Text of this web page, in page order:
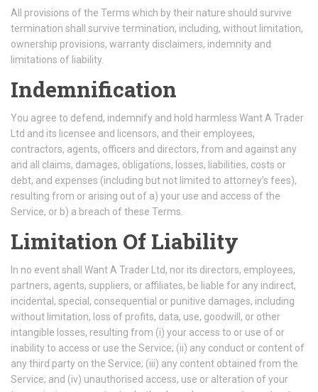
All provisions of the Terms which by their nature should survive
termination shall survive termination, including, without limitation,
ownership provisions, warranty disclaimers, indemnity and
limitations of liability.
Indemnification
You agree to defend, indemnify and hold harmless Want A Trader
Ltd and its licensee and licensors, and their employees,
contractors, agents, officers and directors, from and against any
and all claims, damages, obligations, losses, liabilities, costs or
debt, and expenses (including but not limited to attorney’s fees),
resulting from or arising out of a) your use and access of the
Service, or b) a breach of these Terms.
Limitation Of Liability
In no event shall Want A Trader Ltd, nor its directors, employees,
partners, agents, suppliers, or affiliates, be liable for any indirect,
incidental, special, consequential or punitive damages, including
without limitation, loss of profits, data, use, goodwill, or other
intangible losses, resulting from (i) your access to or use of or
inability to access or use the Service; (ii) any conduct or content of
any third party on the Service; (iii) any content obtained from the
Service; and (iv) unauthorised access, use or alteration of your